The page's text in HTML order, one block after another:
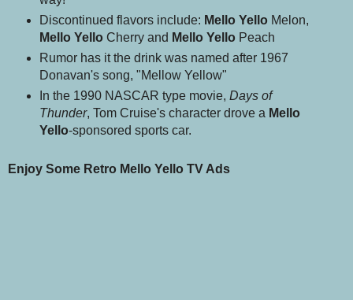
Discontinued flavors include: Mello Yello Melon,
Mello YelloCherry and Mello Yello Peach
Rumor has it the drink was named after 1967
Donavan's song, "Mellow Yellow"
In the 1990 NASCAR type movie, Days of
Thunder, Tom Cruise's character drove a Mello
Yello-sponsored sports car.
Enjoy Some Retro Mello Yello TV Ads